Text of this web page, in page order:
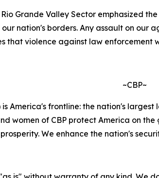
Grande Valley Sector emphasized
nation's borders. Any assault on our
that violence against law enforcement
~CBP~
is America's frontline: the nation's
women of CBP protect America on
We enhance the nation's